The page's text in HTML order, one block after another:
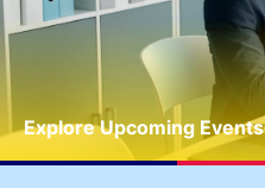
Explore Upcoming Events